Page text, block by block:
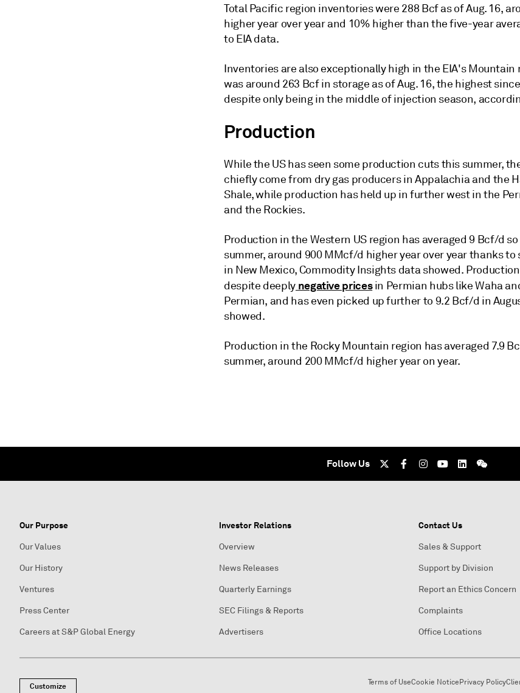
Total Pacific region inventories were 288 Bcf as of Aug. 16,
higher year over year and 10% higher than the five-year
to EIA data.
Inventories are also exceptionally high in the EIA's Mountain
was around 263 Bcf in storage as of Aug. 16, the highest
despite only being in the middle of injection season,
Production
While the US has seen some production cuts this summer,
chiefly come from dry gas producers in Appalachia and the
Shale, while production has held up in further west in the
and the Rockies.
Production in the Western US region has averaged 9 Bcf/d
summer, around 900 MMcf/d higher year over year thanks
in New Mexico, Commodity Insights data showed.
despite deeplynegative pricesin Permian hubs like Waha
Permian, and has even picked up further to 9.2 Bcf/d in
showed.
Production in the Rocky Mountain region has averaged 7.9
summer, around 200 MMcf/d higher year on year.
Follow Us
Our Purpose
Our Values
Our History
Ventures
Press Center
Careers at S&P Global Energy
Investor Relations
Overview
News Releases
Quarterly Earnings
SEC Filings & Reports
Advertisers
Contact Us
Sales & Support
Support by Division
Report an Ethics Concern
Complaints
Office Locations
Customize Terms of UseCookie Notice Privacy Policy